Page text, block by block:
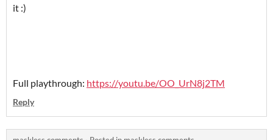
it :)
Full playthrough: https://youtu.be/OO_UrN8j2TM
Reply